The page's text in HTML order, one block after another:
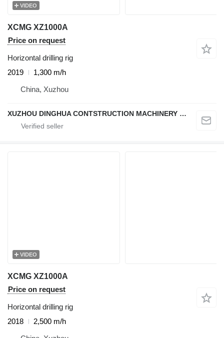
VIDEO
XCMG XZ1000A
Price on request
Horizontal drilling rig
2019
1,300 m/h
China, Xuzhou
XUZHOU DINGHUA CONTSTRUCTION MACHINERY CO., LTD.
VIDEO
XCMG XZ1000A
Price on request
Horizontal drilling rig
2018
2,500 m/h